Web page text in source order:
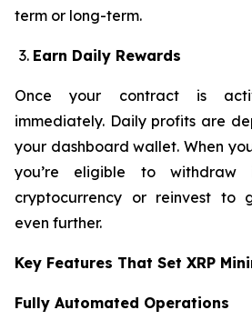
term or long-term.
Earn Daily Rewards
Once your contract is
immediately. Daily profits are
your dashboard wallet. When
you’re eligible to withdraw
cryptocurrency or reinvest to
even further.
Key Features That Set XRP
Fully Automated Operations